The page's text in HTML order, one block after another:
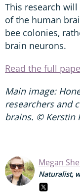
This research
of the human
bee colonies,
brain neurons.
Read the full
Main image:
researchers and
brains. © Kerstin
Megan
Naturalist,